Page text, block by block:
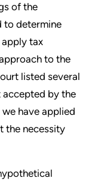
of the
to determine
tax
to the
listed several
accepted by the
have applied
the necessity